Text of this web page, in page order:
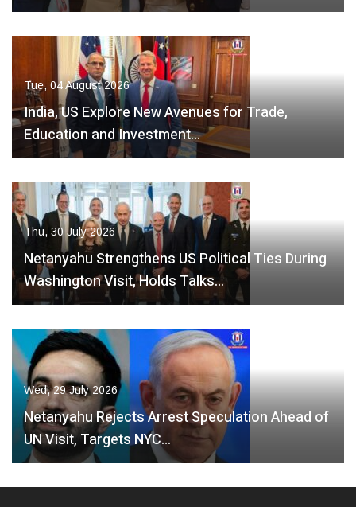
Tue, 04 August 2026
India, US Explore New Avenues for Trade,
Education and Investment…
Thu, 30 July 2026
Netanyahu Strengthens US Political Ties During
Washington Visit, Holds Talks…
Wed, 29 July 2026
Netanyahu Rejects Arrest Speculation Ahead of
UN Visit, Targets NYC…